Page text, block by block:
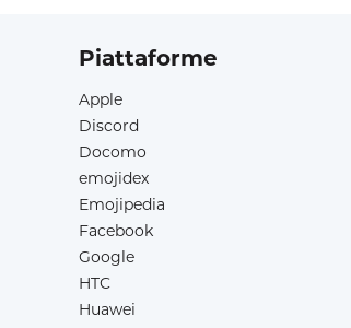
Piattaforme
Apple
Discord
Docomo
emojidex
Emojipedia
Facebook
Google
HTC
Huawei